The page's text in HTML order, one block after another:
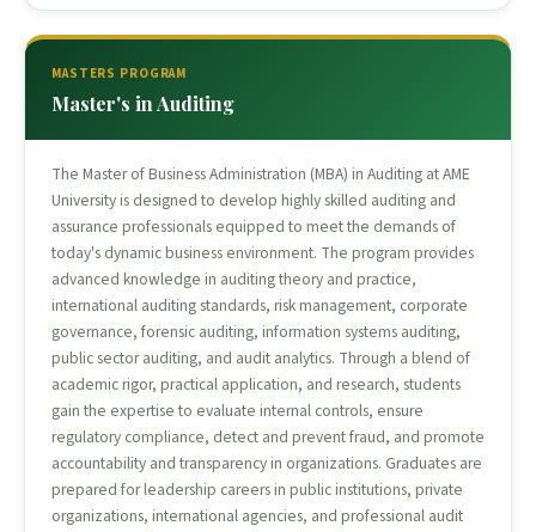
MASTERS PROGRAM
Master's in Auditing
The Master of Business Administration (MBA) in Auditing at AME
University is designed to develop highly skilled auditing and
assurance professionals equipped to meet the demands of
today's dynamic business environment. The program provides
advanced knowledge in auditing theory and practice,
international auditing standards, risk management, corporate
governance, forensic auditing, information systems auditing,
public sector auditing, and audit analytics. Through a blend of
academic rigor, practical application, and research, students
gain the expertise to evaluate internal controls, ensure
regulatory compliance, detect and prevent fraud, and promote
accountability and transparency in organizations. Graduates are
prepared for leadership careers in public institutions, private
organizations, international agencies, and professional audit